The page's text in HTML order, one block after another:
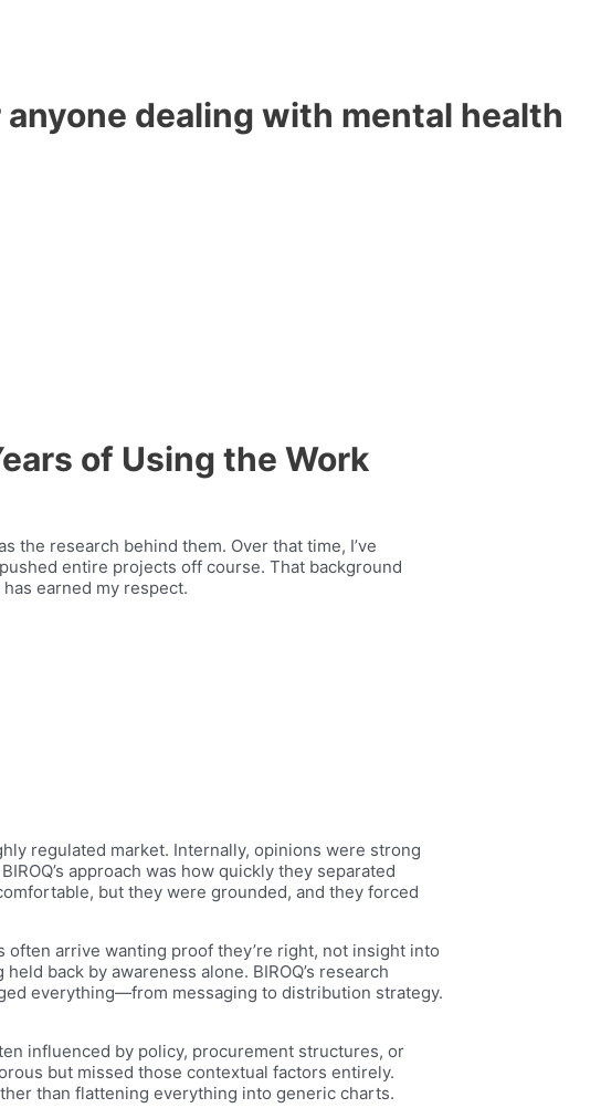
dealing with mental health
of Using the Work
the research behind them. Over that time, I’ve
entire projects off course. That background
earned my respect.
regulated market. Internally, opinions were strong
approach was how quickly they separated
but they were grounded, and they forced
often arrive wanting proof they’re right, not insight into
back by awareness alone. BIROQ’s research
everything—from messaging to distribution strategy.
influenced by policy, procurement structures, or
but missed those contextual factors entirely.
than flattening everything into generic charts.